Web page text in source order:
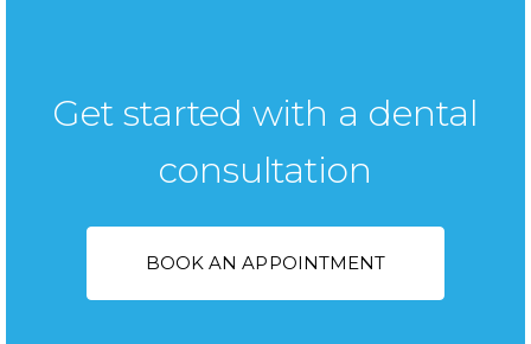
Get started with a dental
consultation
BOOK AN APPOINTMENT